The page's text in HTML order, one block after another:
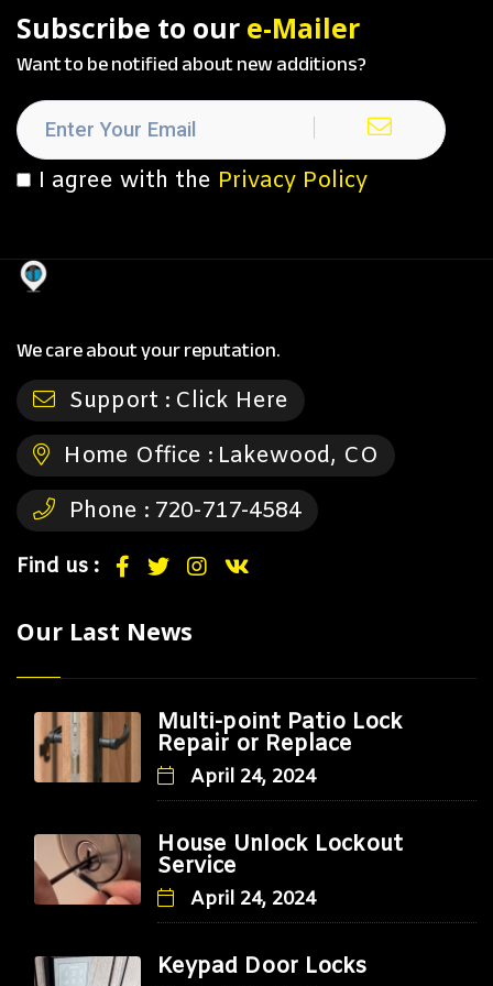
Subscribe to our e-Mailer
Want to be notified about new additions?
I agree with the Privacy Policy
We care about your reputation.
Support : Click Here
Home Office : Lakewood, CO
Phone : 720-717-4584
Find us :
Our Last News
Multi-point Patio Lock
Repair or Replace
April 24, 2024
House Unlock Lockout
Service
April 24, 2024
Keypad Door Locks